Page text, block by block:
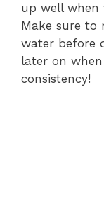
up well when
Make sure to
water before
later on
consistency!